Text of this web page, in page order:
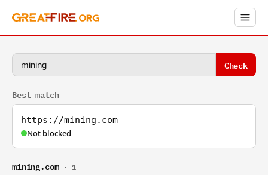
Check
Best match
https://mining.com
Not blocked
mining.com · 1